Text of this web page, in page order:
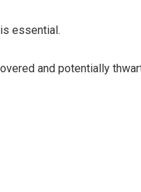
essential.
and potentially